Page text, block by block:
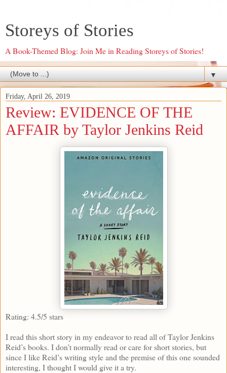
Storeys of Stories
A Book-Themed Blog: Join Me in Reading Storeys of Stories!
▼
Friday, April 26, 2019
Review: EVIDENCE OF THE
AFFAIR by Taylor Jenkins Reid
Rating: 4.5/5 stars
I read this short story in my endeavor to read all of Taylor Jenkins
Reid’s books. I don’t normally read or care for short stories, but
since I like Reid’s writing style and the premise of this one sounded
interesting, I thought I would give it a try.